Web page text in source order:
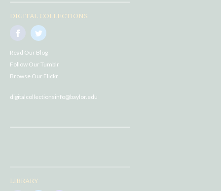
DIGITAL COLLECTIONS
Read Our Blog
Follow Our Tumblr
Browse Our Flickr
digitalcollectionsinfo@baylor.edu
LIBRARY